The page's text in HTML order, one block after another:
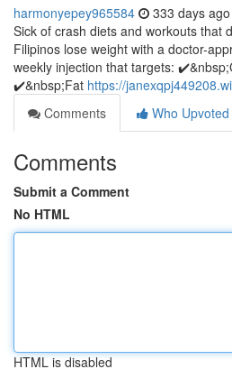
harmonyepey965584 333 days ago
Sick of crash diets and workouts that
Filipinos lose weight with a doctor-
weekly injection that targets:
✔️&nbsp;Fat https://
Comments
Who Upvoted
Comments
Submit a Comment
No HTML
HTML is disabled